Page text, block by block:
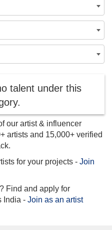
talent under this
our artist & influencer
artists and 15,000+ verified
for your projects - Join
Find and apply for
India - Join as an artist